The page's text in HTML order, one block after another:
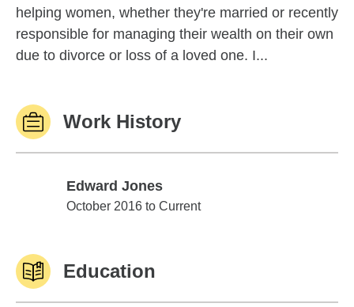
helping women, whether they're married or recently
responsible for managing their wealth on their own
due to divorce or loss of a loved one. I...
Work History
Edward Jones
Edward Jones
October 2016 to Current
Education